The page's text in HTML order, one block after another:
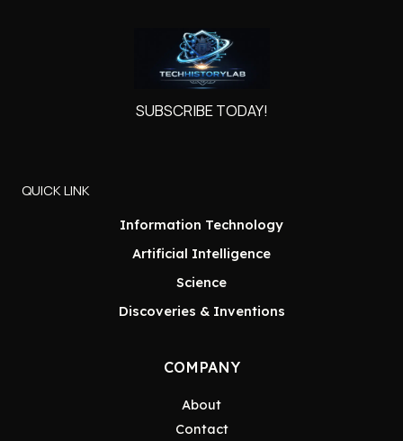
SUBSCRIBE TODAY!
QUICK LINK
Information Technology
Artificial Intelligence
Science
Discoveries & Inventions
COMPANY
About
Contact